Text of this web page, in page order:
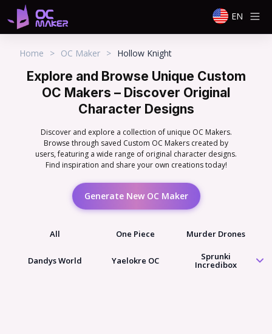
EN
Home > OC Maker > Hollow Knight
Explore and Browse Unique Custom
OC Makers – Discover Original
Character Designs
Discover and explore a collection of unique OC Makers.
Browse through saved Custom OC Makers created by
users, featuring a wide range of original character designs.
Find inspiration and share your own creations today!
Generate New OC Maker
All One Piece Murder Drones
Dandys World Yaelokre OC Sprunki
Incredibox